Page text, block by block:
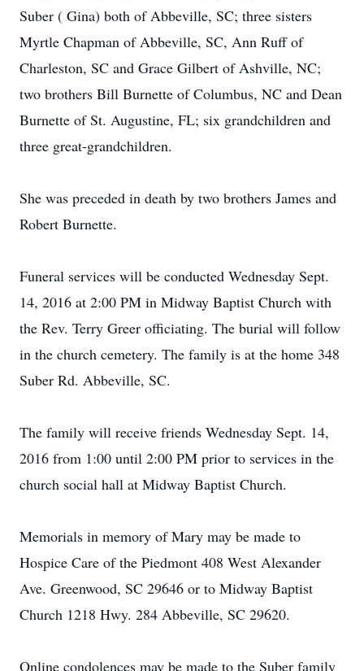
Suber ( Gina) both of Abbeville, SC; three sisters
Myrtle Chapman of Abbeville, SC, Ann Ruff of
Charleston, SC and Grace Gilbert of Ashville, NC;
two brothers Bill Burnette of Columbus, NC and Dean
Burnette of St. Augustine, FL; six grandchildren and
three great-grandchildren.
She was preceded in death by two brothers James and
Robert Burnette.
Funeral services will be conducted Wednesday Sept.
14, 2016 at 2:00 PM in Midway Baptist Church with
the Rev. Terry Greer officiating. The burial will follow
in the church cemetery. The family is at the home 348
Suber Rd. Abbeville, SC.
The family will receive friends Wednesday Sept. 14,
2016 from 1:00 until 2:00 PM prior to services in the
church social hall at Midway Baptist Church.
Memorials in memory of Mary may be made to
Hospice Care of the Piedmont 408 West Alexander
Ave. Greenwood, SC 29646 or to Midway Baptist
Church 1218 Hwy. 284 Abbeville, SC 29620.
Online condolences may be made to the Suber family